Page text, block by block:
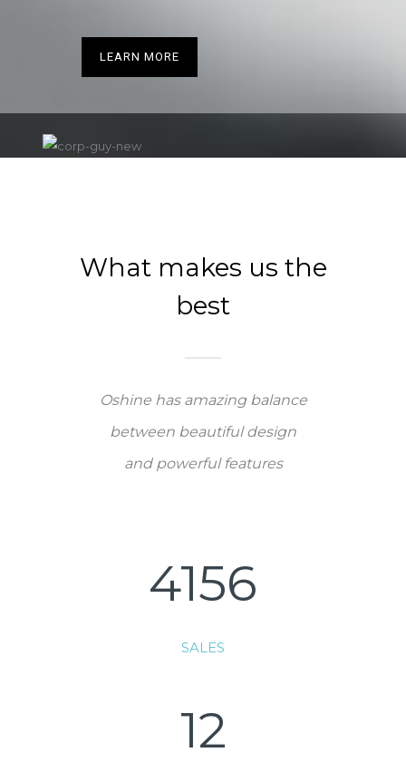
LEARN MORE
What makes us the
best
Oshine has amazing balance
between beautiful design
and powerful features
4156
SALES
12